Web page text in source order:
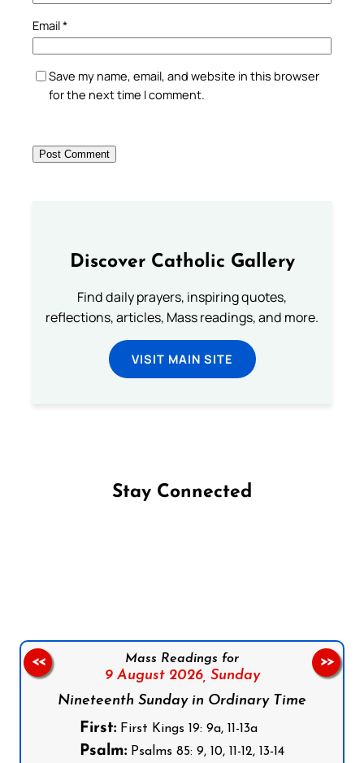
Email*
Save my name, email, and website in this browser
for the next time I comment.
Discover Catholic Gallery
Find daily prayers, inspiring quotes,
reflections, articles, Mass readings, and more.
VISIT MAIN SITE
Stay Connected
Mass Readings for
9 August 2026, Sunday
Nineteenth Sunday in Ordinary Time
First: First Kings 19: 9a, 11-13a
Psalm: Psalms 85: 9, 10, 11-12, 13-14
<< >>